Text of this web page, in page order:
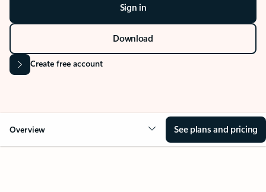
Sign in
Download
Create free account
Overview See plans and pricing